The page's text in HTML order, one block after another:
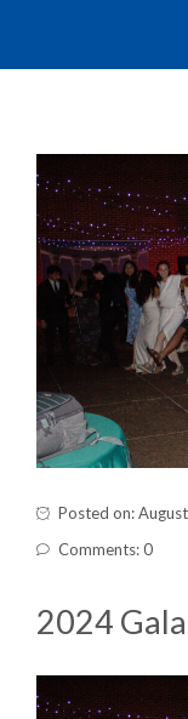
Posted on:
Comments: 0
2024